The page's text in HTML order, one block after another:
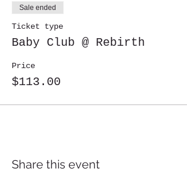
Sale ended
Ticket type
Baby Club @ Rebirth
Price
$113.00
Share this event